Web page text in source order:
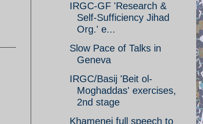
IRGC-GF 'Research &
Self-Sufficiency Jihad
Org.' e...
Slow Pace of Talks in
Geneva
IRGC/Basij 'Beit ol-
Moghaddas' exercises,
2nd stage
Khamenei full speech to